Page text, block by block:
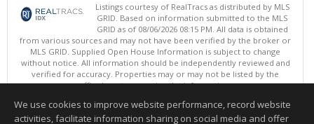
Listings courtesy of RealTracs as distributed by MLS
GRID. Based on information submitted to the MLS
GRID as of 08/06/2026 08:15 PM. All data is obtained
from various sources and may not have been verified by the broker or
MLS GRID. Supplied Open House Information is subject to change
without notice. All information should be independently reviewed and
verified for accuracy. Properties may or may not be listed by the
office/agent presenting the information.
This content last updated on 08/06/2026 08:15 PM.
We use cookies to improve website performance, record website
activities, facilitate information sharing on social media and offer